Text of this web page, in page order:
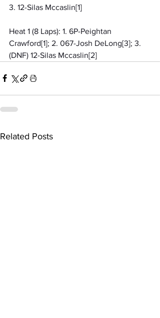
3. 12-Silas Mccaslin[1]
Heat 1 (8 Laps): 1. 6P-Peightan
Crawford[1]; 2. 067-Josh DeLong[3]; 3.
(DNF) 12-Silas Mccaslin[2]
Related Posts